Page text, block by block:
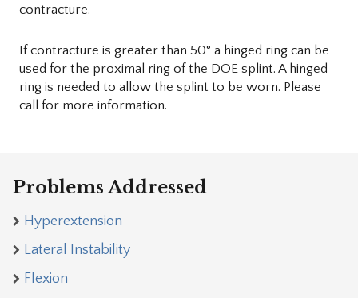
contracture.
If contracture is greater than 50° a hinged ring can be
used for the proximal ring of the DOE splint. A hinged
ring is needed to allow the splint to be worn. Please
call for more information.
Problems Addressed
Hyperextension
Lateral Instability
Flexion